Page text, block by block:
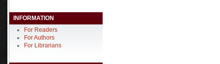
INFORMATION
For Readers
For Authors
For Librarians